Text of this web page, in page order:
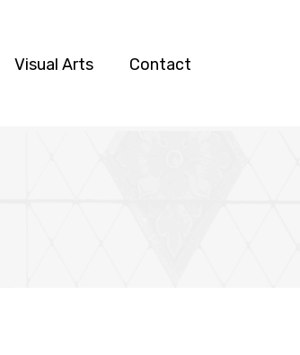
Visual Arts Contact